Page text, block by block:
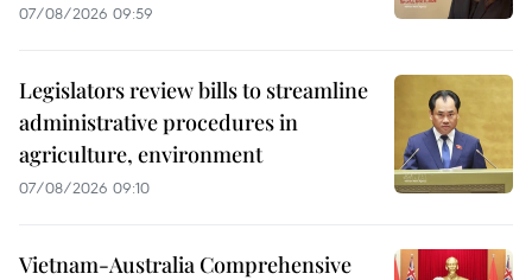
07/08/2026 09:59
Legislators review bills to streamline
administrative procedures in
agriculture, environment
07/08/2026 09:10
Vietnam-Australia Comprehensive